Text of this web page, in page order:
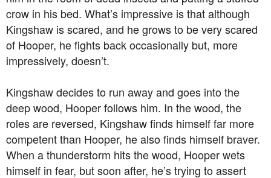
crow in his bed. What’s impressive is that although
Kingshaw is scared, and he grows to be very scared
of Hooper, he fights back occasionally but, more
impressively, doesn’t.
Kingshaw decides to run away and goes into the
deep wood, Hooper follows him. In the wood, the
roles are reversed, Kingshaw finds himself far more
competent than Hooper, he also finds himself braver.
When a thunderstorm hits the wood, Hooper wets
himself in fear, but soon after, he’s trying to assert